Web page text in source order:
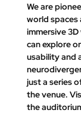
We are
world spaces
immersive
can explore
usability and
just a series
the venue.
the